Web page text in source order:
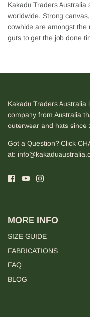
Kakadu Traders
worldwide. Strong
cowhide are amongst the
guts to get the job done
Kakadu Traders Australia
company from Australia
outerwear and hats since
Got a Question? Click
at:
MORE INFO
SIZE GUIDE
FABRICATIONS
FAQ
BLOG